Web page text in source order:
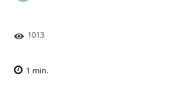
1013
1 min.